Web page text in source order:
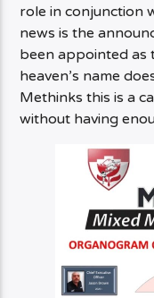
role in conjunction
news is the
been appointed as
heaven’s name
Methinks this is a
without having